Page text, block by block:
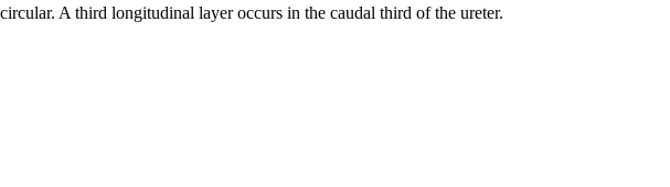
A third longitudinal layer occurs in the caudal third of the ureter.